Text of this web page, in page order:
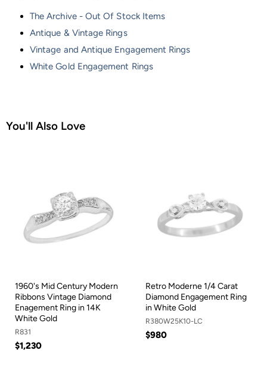
The Archive - Out Of Stock Items
Antique & Vintage Rings
Vintage and Antique Engagement Rings
White Gold Engagement Rings
You'll Also Love
1960's Mid Century Modern
Ribbons Vintage Diamond
Enagement Ring in 14K
White Gold
R831
$1,230
Retro Moderne 1/4 Carat
Diamond Engagement Ring
in White Gold
R380W25K10-LC
$980